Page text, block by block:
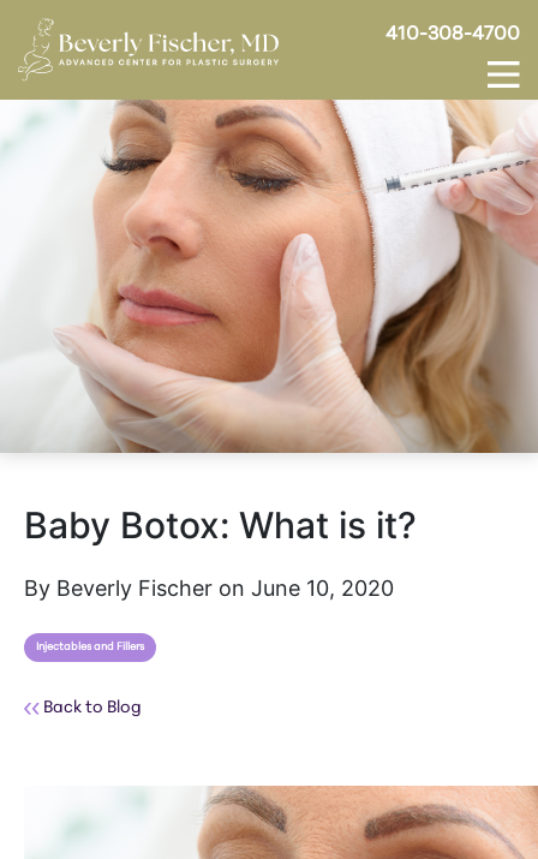
410-308-4700
Baby Botox: What is it?
By Beverly Fischer on June 10, 2020
Injectables and Fillers
Back to Blog